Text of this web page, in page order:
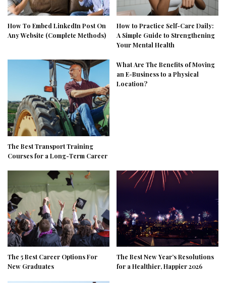
How To Embed LinkedIn Post On
Any Website (Complete Methods)
How to Practice Self-Care Daily:
A Simple Guide to Strengthening
Your Mental Health
The Best Transport Training
Courses for a Long-Term Career
What Are The Benefits of Moving
an E-Business to a Physical
Location?
The 5 Best Career Options For
New Graduates
The Best New Year’s Resolutions
for a Healthier, Happier 2026